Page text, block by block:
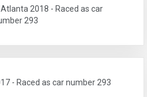
2018 - Raced as car
293
- Raced as car number 293